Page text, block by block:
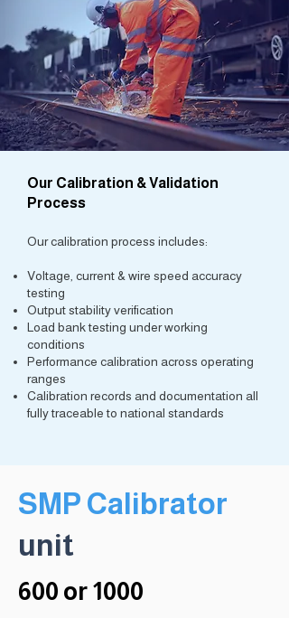
Our Calibration & Validation
Process
Our calibration process includes:
Voltage, current & wire speed accuracy
testing
Output stability verification
Load bank testing under working
conditions
Performance calibration across operating
ranges
Calibration records and documentation all
fully traceable to national standards
SMP Calibrator
unit
600 or 1000